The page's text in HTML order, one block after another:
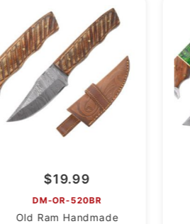
$19.99
DM-OR-520BR
Old Ram Handmade